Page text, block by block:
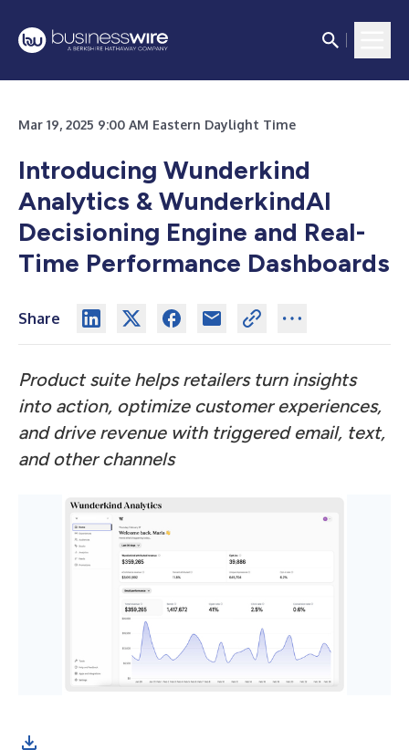
Mar 19, 2025 9:00 AM Eastern Daylight Time
Introducing Wunderkind
Analytics & WunderkindAI
Decisioning Engine and Real-
Time Performance Dashboards
Share
Product suite helps retailers turn insights
into action, optimize customer experiences,
and drive revenue with triggered email, text,
and other channels